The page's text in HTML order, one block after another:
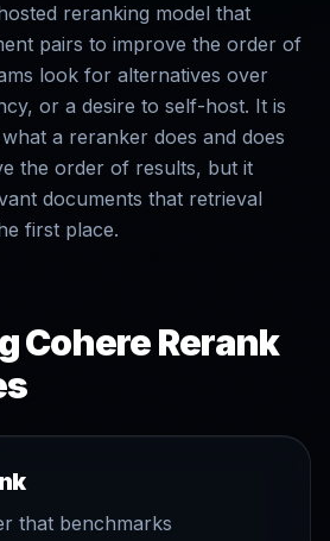
reranking model that
pairs to improve the order of
look for alternatives over
or a desire to self-host. It is
a reranker does and does
the order of results, but it
documents that retrieval
first place.
Cohere Rerank
that benchmarks